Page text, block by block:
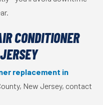
CONDITIONER
replacement in
New Jersey, contact